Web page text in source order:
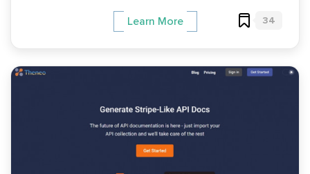
Learn More 34